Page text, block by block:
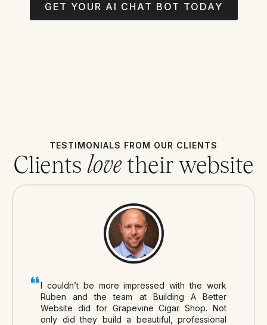
GET YOUR AI CHAT BOT TODAY
TESTIMONIALS FROM OUR CLIENTS
Clients lovetheir website
I couldn’t be more impressed with the work
Ruben and the team at Building A Better
Website did for Grapevine Cigar Shop. Not
only did they build a beautiful, professional